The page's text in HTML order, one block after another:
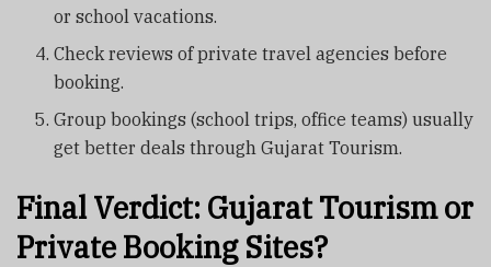
or school vacations.
Check reviews of private travel agencies before
booking.
Group bookings (school trips, office teams) usually
get better deals through Gujarat Tourism.
Final Verdict: Gujarat Tourism or
Private Booking Sites?